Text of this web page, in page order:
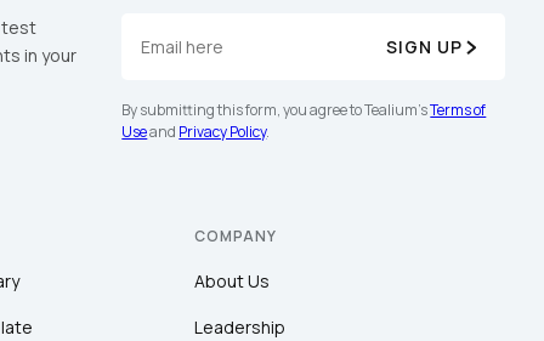
in your
SIGN UP
By submitting this form, you agree to Tealium'sTerms of
Useand Privacy Policy.
COMPANY
About Us
Leadership